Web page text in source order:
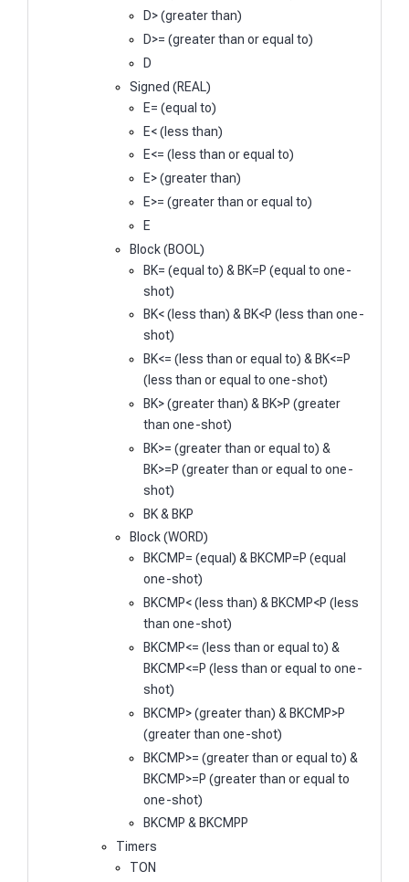
D> (greater than)
D>= (greater than or equal to)
D
Signed (REAL)
E= (equal to)
E< (less than)
E<= (less than or equal to)
E> (greater than)
E>= (greater than or equal to)
E
Block (BOOL)
BK= (equal to) & BK=P (equal to one-
shot)
BK< (less than) & BK<P (less than one-
shot)
BK<= (less than or equal to) & BK<=P
(less than or equal to one-shot)
BK> (greater than) & BK>P (greater
than one-shot)
BK>= (greater than or equal to) &
BK>=P (greater than or equal to one-
shot)
BK & BKP
Block (WORD)
BKCMP= (equal) & BKCMP=P (equal
one-shot)
BKCMP< (less than) & BKCMP<P (less
than one-shot)
BKCMP<= (less than or equal to) &
BKCMP<=P (less than or equal to one-
shot)
BKCMP> (greater than) & BKCMP>P
(greater than one-shot)
BKCMP>= (greater than or equal to) &
BKCMP>=P (greater than or equal to
one-shot)
BKCMP & BKCMPP
Timers
TON